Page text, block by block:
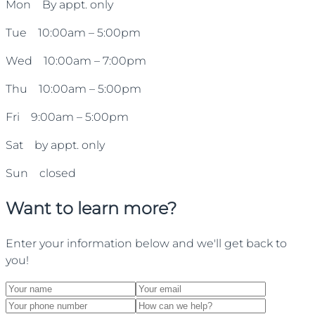
Mon By appt. only
Tue 10:00am – 5:00pm
Wed 10:00am – 7:00pm
Thu 10:00am – 5:00pm
Fri 9:00am – 5:00pm
Sat by appt. only
Sun closed
Want to learn more?
Enter your information below and we'll get back to
you!